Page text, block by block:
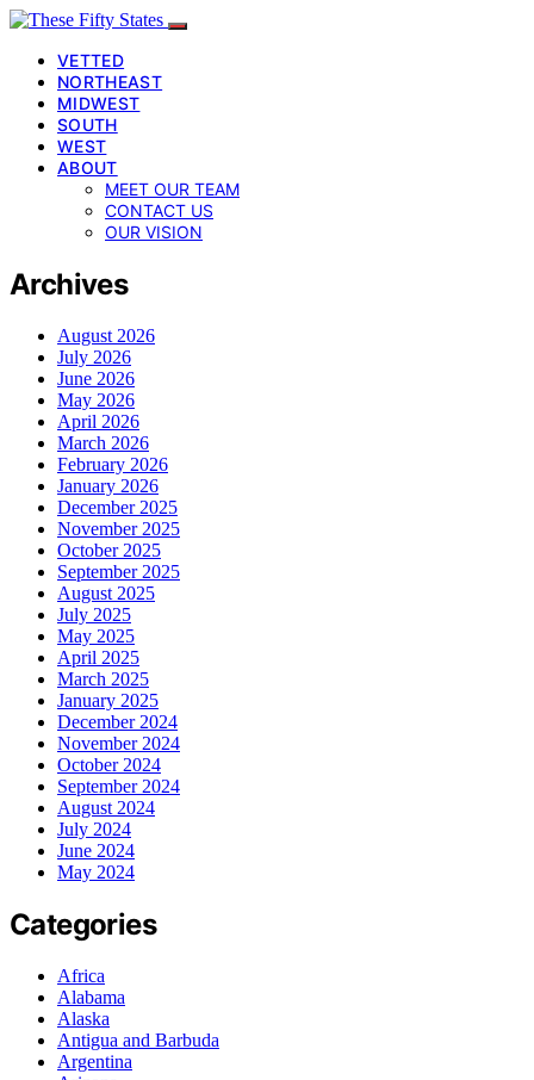
VETTED
NORTHEAST
MIDWEST
SOUTH
WEST
ABOUT
MEET OUR TEAM
CONTACT US
OUR VISION
Archives
August 2026
July 2026
June 2026
May 2026
April 2026
March 2026
February 2026
January 2026
December 2025
November 2025
October 2025
September 2025
August 2025
July 2025
May 2025
April 2025
March 2025
January 2025
December 2024
November 2024
October 2024
September 2024
August 2024
July 2024
June 2024
May 2024
Categories
Africa
Alabama
Alaska
Antigua and Barbuda
Argentina